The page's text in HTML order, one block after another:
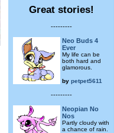
Great stories!
---------
Neo Buds 4
Ever
My life can be
both hard and
glamorous.
by petpet5611
---------
Neopian No
Nos
Partly cloudy with
a chance of rain.